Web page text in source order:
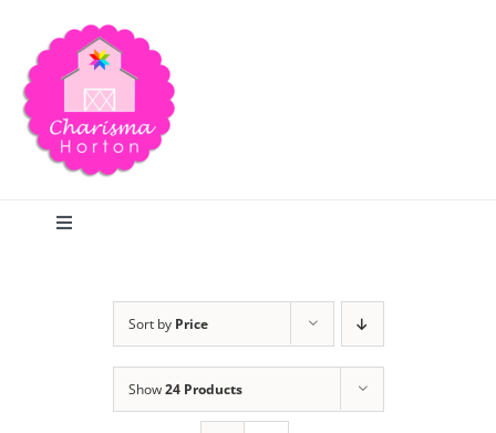
content
Toggle
Sort by Price
Show24 Products